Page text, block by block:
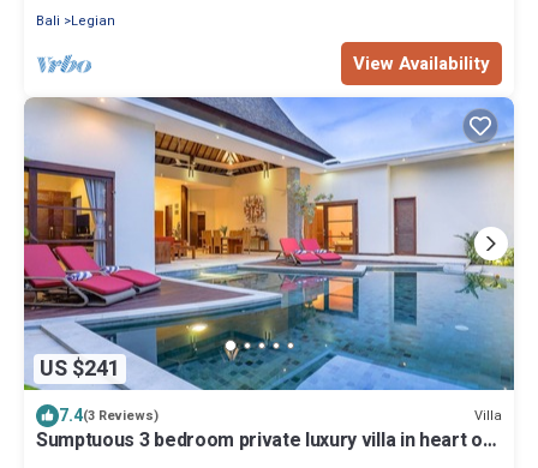
Bali
Legian
View Availability
US $241
7.4(3 Reviews) Villa
Sumptuous 3 bedroom private luxury villa in heart of